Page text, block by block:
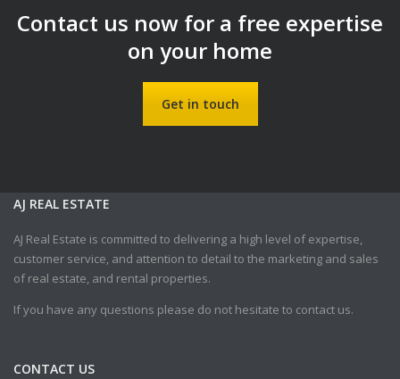
Contact us now for a free expertise
on your home
Get in touch
AJ REAL ESTATE
AJ Real Estate is committed to delivering a high level of expertise,
customer service, and attention to detail to the marketing and sales
of real estate, and rental properties.
If you have any questions please do not hesitate to contact us.
CONTACT US